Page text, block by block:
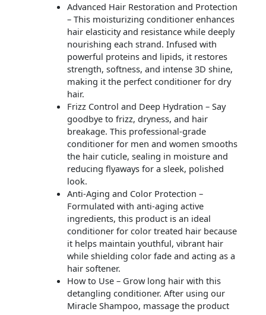
Advanced Hair Restoration and Protection
– This moisturizing conditioner enhances
hair elasticity and resistance while deeply
nourishing each strand. Infused with
powerful proteins and lipids, it restores
strength, softness, and intense 3D shine,
making it the perfect conditioner for dry
hair.
Frizz Control and Deep Hydration – Say
goodbye to frizz, dryness, and hair
breakage. This professional-grade
conditioner for men and women smooths
the hair cuticle, sealing in moisture and
reducing flyaways for a sleek, polished
look.
Anti-Aging and Color Protection –
Formulated with anti-aging active
ingredients, this product is an ideal
conditioner for color treated hair because
it helps maintain youthful, vibrant hair
while shielding color fade and acting as a
hair softener.
How to Use – Grow long hair with this
detangling conditioner. After using our
Miracle Shampoo, massage the product